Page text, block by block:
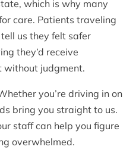
which is why many
care. Patients traveling
us they felt safer
they’d receive
without judgment.
you’re driving in on
bring you straight to us.
staff can help you figure
overwhelmed.